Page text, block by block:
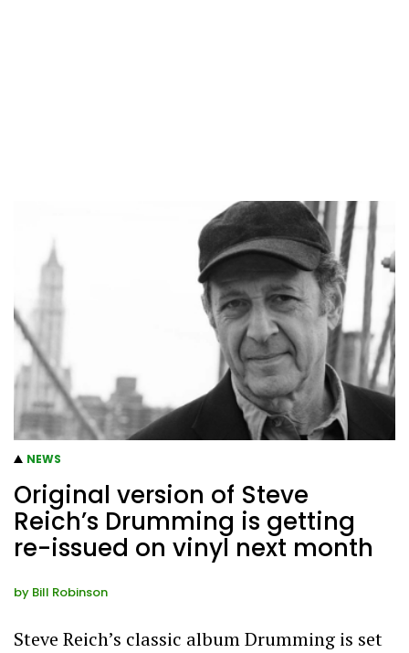
NEWS
Original version of Steve
Reich’s Drumming is getting
re-issued on vinyl next month
by Bill Robinson
Steve Reich’s classic album Drumming is set